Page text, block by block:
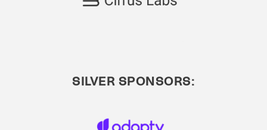
SILVER SPONSORS: